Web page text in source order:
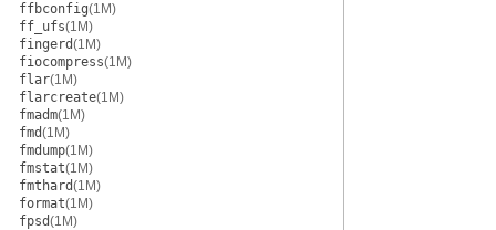
ffbconfig(1M)
ff_ufs(1M)
fingerd(1M)
fiocompress(1M)
flar(1M)
flarcreate(1M)
fmadm(1M)
fmd(1M)
fmdump(1M)
fmstat(1M)
fmthard(1M)
format(1M)
fpsd(1M)